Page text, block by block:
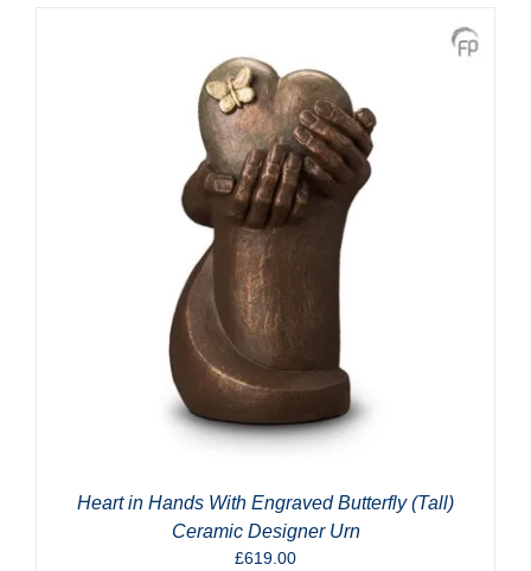
Heart in Hands With Engraved Butterfly (Tall)
Ceramic Designer Urn
£619.00